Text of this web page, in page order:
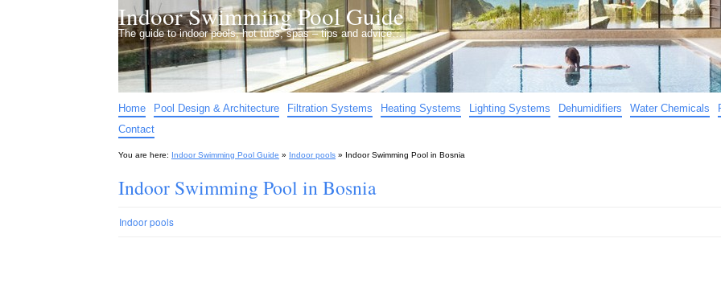
Indoor Swimming Pool Guide
The guide to indoor pools, hot tubs, spas – tips and advice…
Home Pool Design & Architecture Filtration Systems Heating Systems Lighting Systems Dehumidifiers Water Chemicals
Contact
You are here: Indoor Swimming Pool Guide » Indoor pools » Indoor Swimming Pool in Bosnia
Indoor Swimming Pool in Bosnia
Indoor pools